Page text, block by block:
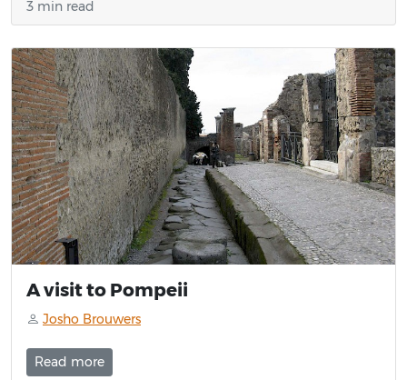
3 min read
A visit to Pompeii
Josho Brouwers
Read more